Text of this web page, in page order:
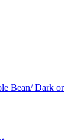
Bean/ Dark or